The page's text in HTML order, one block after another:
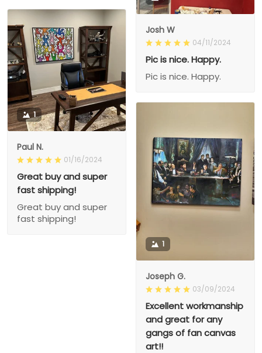
Josh W
04/11/2024
Pic is nice. Happy.
Pic is nice. Happy.
1
Paul N.
01/16/2024
Great buy and super
fast shipping!
Great buy and super
fast shipping!
1
Joseph G.
03/09/2024
Excellent workmanship
and great for any
gangs of fan canvas
art!!